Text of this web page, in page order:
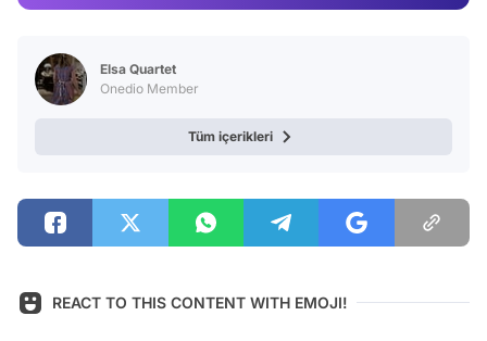
Elsa Quartet
Onedio Member
Tüm içerikleri
REACT TO THIS CONTENT WITH EMOJI!